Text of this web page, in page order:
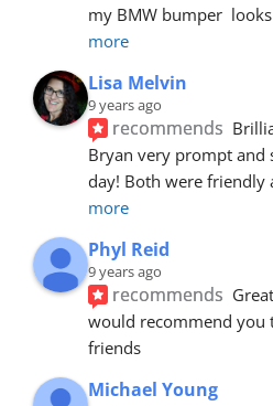
my BMW bumper
more
Lisa Melvin
9 years ago
recommends
Bryan very prompt and
day! Both were friendly
more
Phyl Reid
9 years ago
recommends
would recommend you
friends
Michael Young